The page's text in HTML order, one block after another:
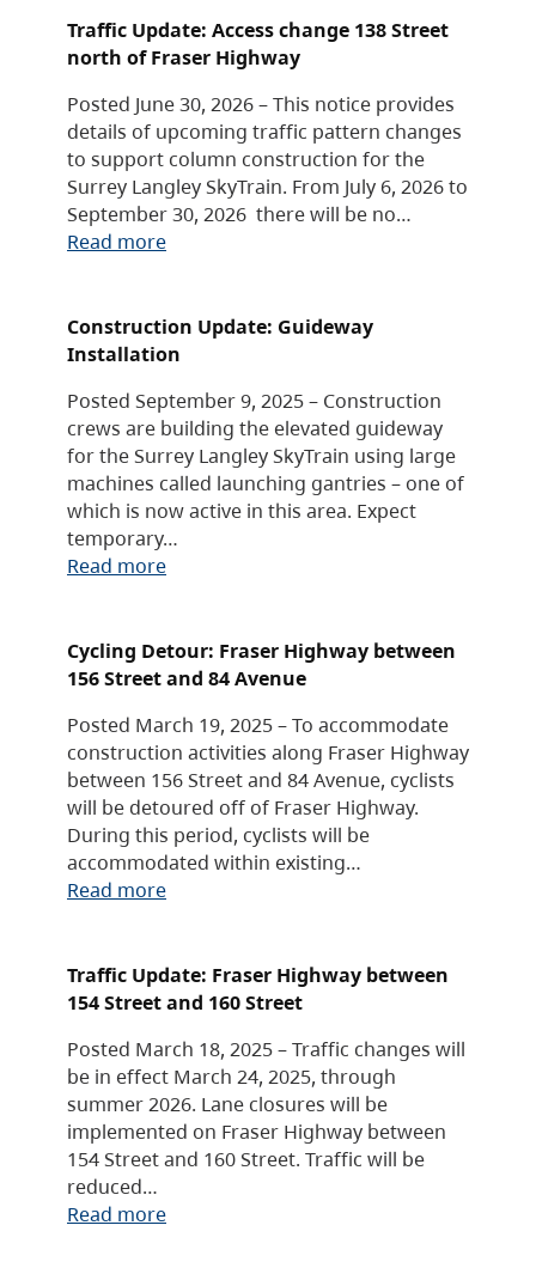
Traffic Update: Access change 138 Street
north of Fraser Highway
Posted June 30, 2026 – This notice provides
details of upcoming traffic pattern changes
to support column construction for the
Surrey Langley SkyTrain. From July 6, 2026 to
September 30, 2026 there will be no…
Read more
Construction Update: Guideway
Installation
Posted September 9, 2025 – Construction
crews are building the elevated guideway
for the Surrey Langley SkyTrain using large
machines called launching gantries – one of
which is now active in this area. Expect
temporary…
Read more
Cycling Detour: Fraser Highway between
156 Street and 84 Avenue
Posted March 19, 2025 – To accommodate
construction activities along Fraser Highway
between 156 Street and 84 Avenue, cyclists
will be detoured off of Fraser Highway.
During this period, cyclists will be
accommodated within existing…
Read more
Traffic Update: Fraser Highway between
154 Street and 160 Street
Posted March 18, 2025 – Traffic changes will
be in effect March 24, 2025, through
summer 2026. Lane closures will be
implemented on Fraser Highway between
154 Street and 160 Street. Traffic will be
reduced…
Read more